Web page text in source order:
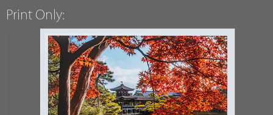
Print Only: